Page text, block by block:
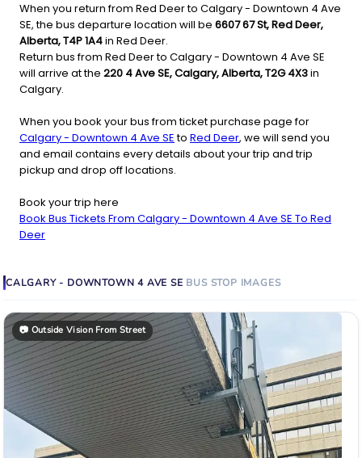
When you return from Red Deer to Calgary - Downtown 4 Ave
SE, the bus departure location will be 6607 67 St, Red Deer,
Alberta, T4P 1A4in Red Deer.
Return bus from Red Deer to Calgary - Downtown 4 Ave SE
will arrive at the 220 4 Ave SE, Calgary, Alberta, T2G 4X3in
Calgary.
When you book your bus from ticket purchase page for
Calgary - Downtown 4 Ave SEto Red Deer, we will send you
and email contains every details about your trip and trip
pickup and drop off locations.
Book your trip here
Book Bus Tickets From Calgary - Downtown 4 Ave SE To Red
Deer
CALGARY - DOWNTOWN 4 AVE SE BUS STOP IMAGES
📷 Outside Vision From Street